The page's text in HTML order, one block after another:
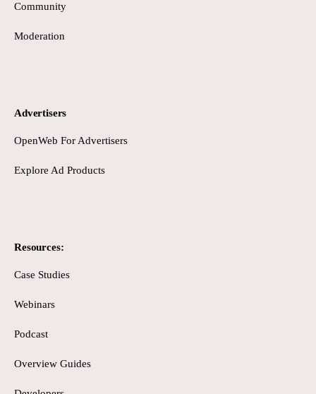
Community
Moderation
Advertisers
OpenWeb For Advertisers
Explore Ad Products
Resources:
Case Studies
Webinars
Podcast
Overview Guides